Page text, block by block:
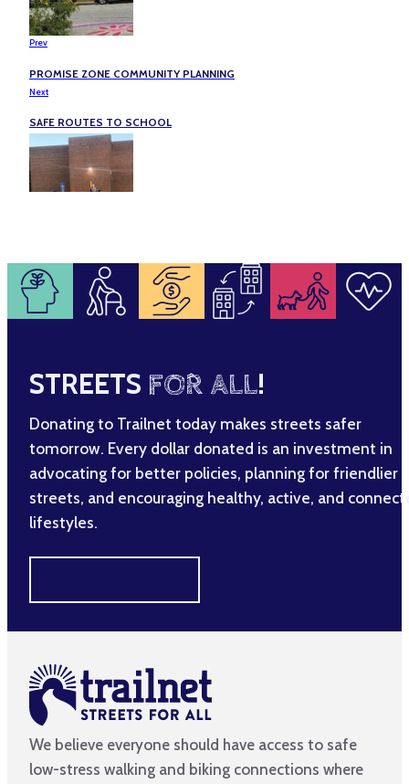
Prev
PROMISE ZONE COMMUNITY PLANNING
Next
SAFE ROUTES TO SCHOOL
STREETS FOR ALL!
Donating to Trailnet today makes streets safer
tomorrow. Every dollar donated is an investment in
advocating for better policies, planning for friendlier
streets, and encouraging healthy, active, and
lifestyles.
We believe everyone should have access to safe
low-stress walking and biking connections where